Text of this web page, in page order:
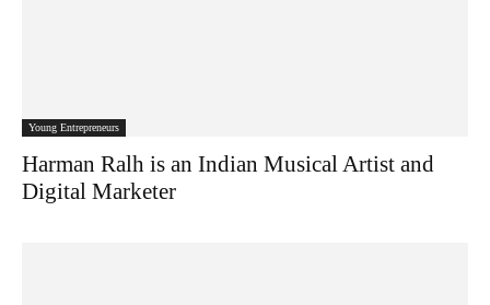
Young Entrepreneurs
Harman Ralh is an Indian Musical Artist and
Digital Marketer